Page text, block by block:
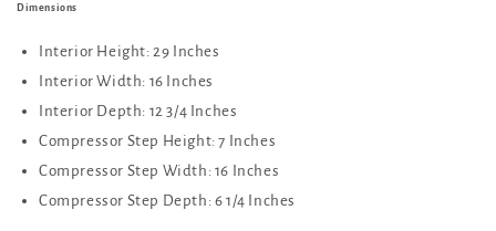
Dimensions
Interior Height: 29 Inches
Interior Width: 16 Inches
Interior Depth: 12 3/4 Inches
Compressor Step Height: 7 Inches
Compressor Step Width: 16 Inches
Compressor Step Depth: 6 1/4 Inches